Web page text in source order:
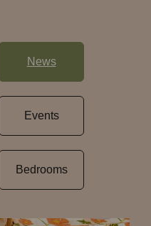
News
Events
Bedrooms